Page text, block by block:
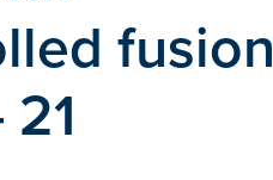
fusion